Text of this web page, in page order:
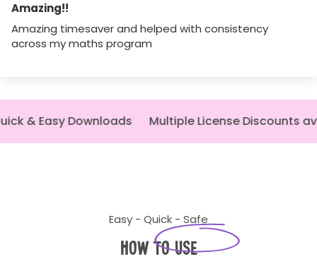
Amazing!!
Amazing timesaver and helped with consistency
across my maths program
& Easy Downloads Multiple License Discounts
Easy - Quick - Safe
How to Use